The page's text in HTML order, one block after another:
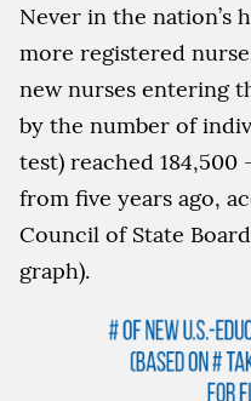
Never in the nation’s
more registered
new nurses entering
by the number of
test) reached 184,500
from five years ago,
Council of State
graph).